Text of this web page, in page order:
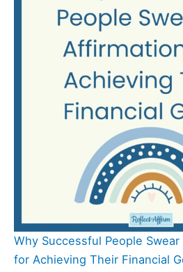
Why Successful People
for Achieving Their Financial